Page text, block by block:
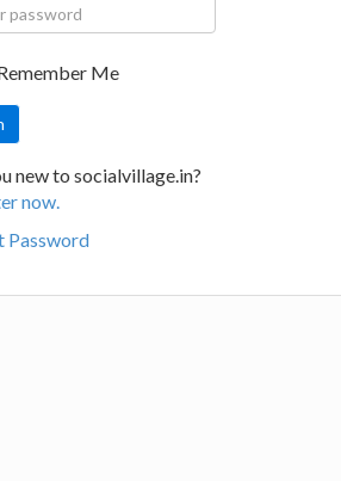
Me
new to socialvillage.in?
now.
Password